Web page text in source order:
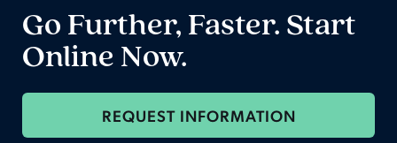
Go Further, Faster. Start
Online Now.
REQUEST INFORMATION